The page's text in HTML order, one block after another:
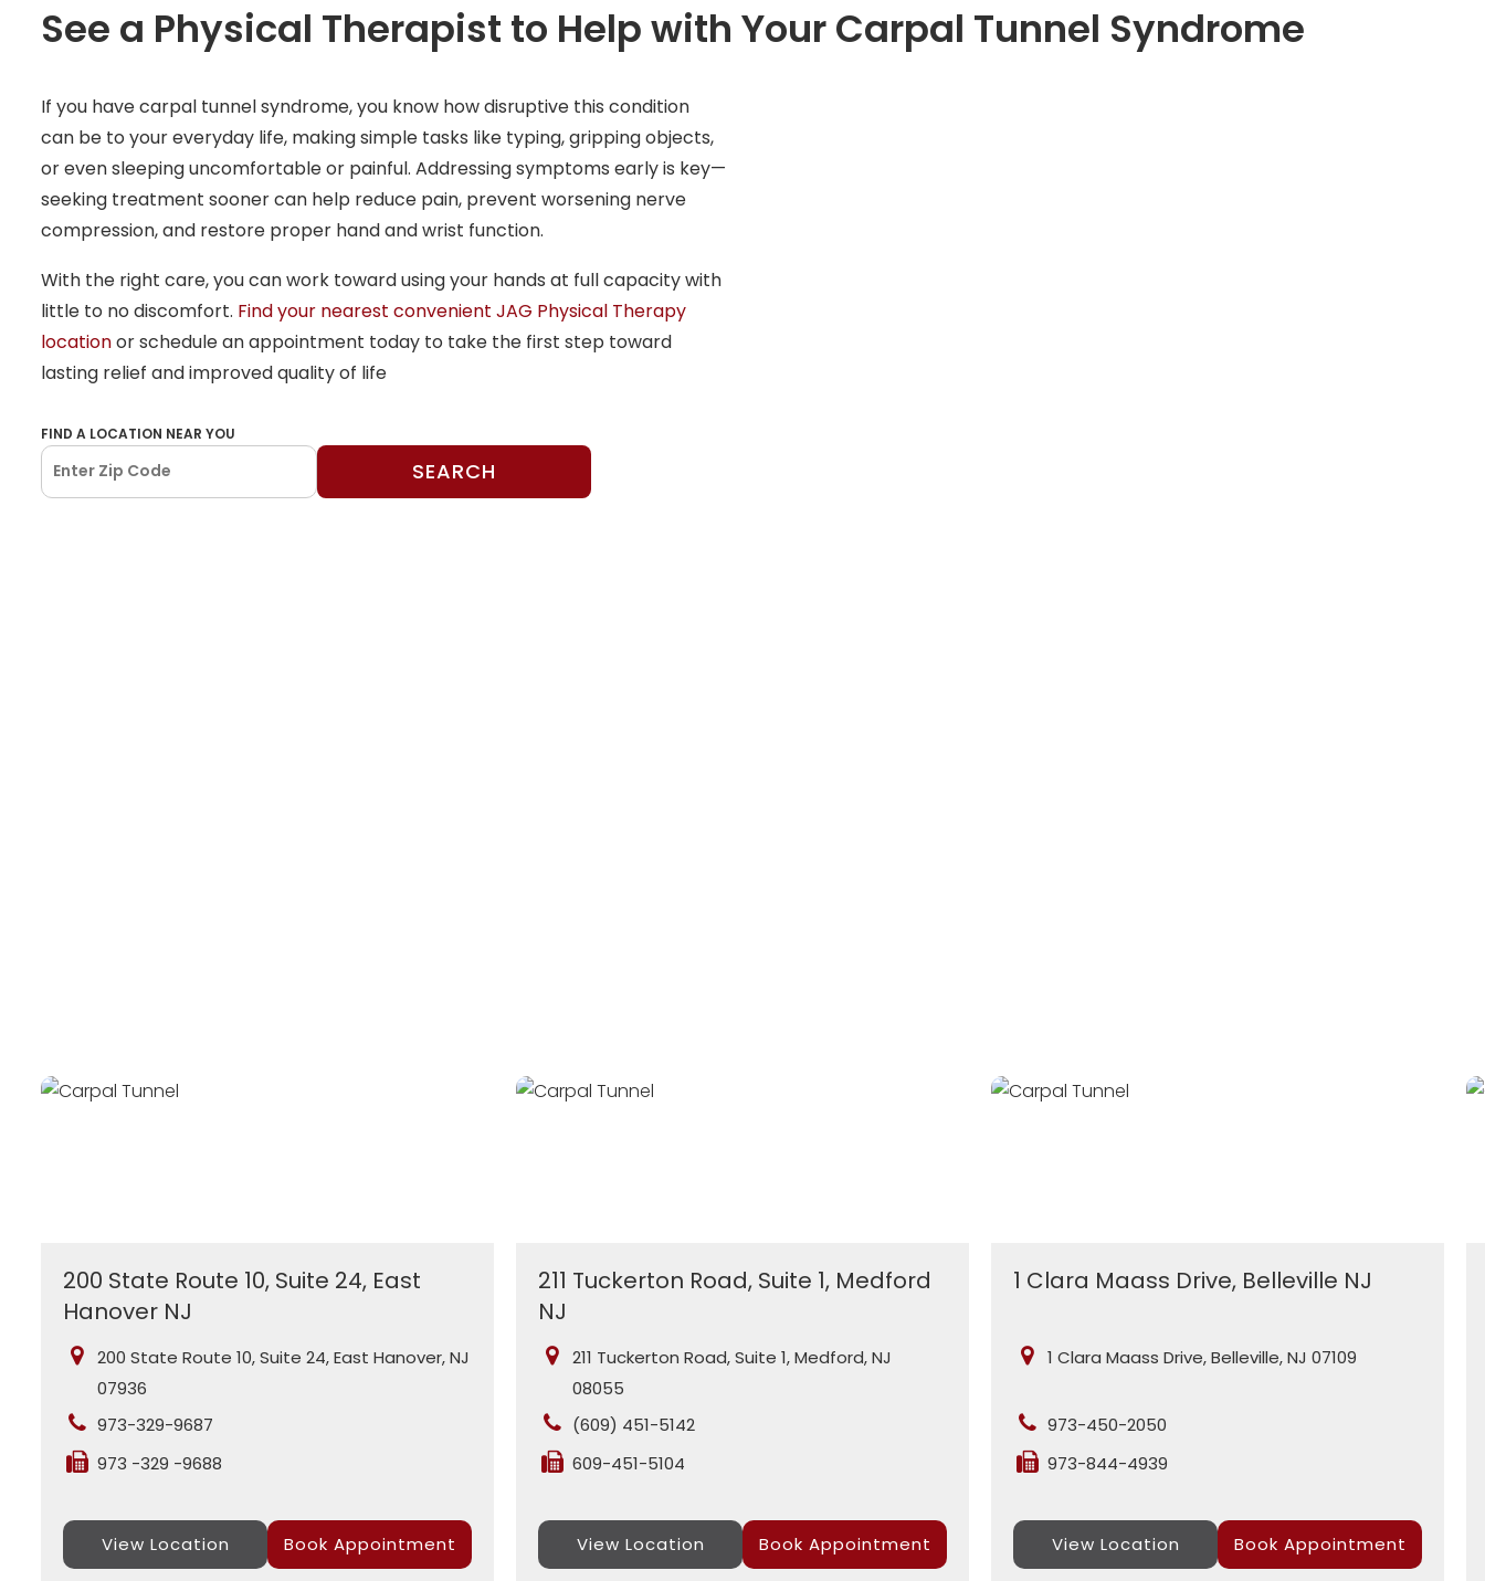
See a Physical Therapist to Help with Your Carpal Tunnel Syndrome
If you have carpal tunnel syndrome, you know how disruptive this condition
can be to your everyday life, making simple tasks like typing, gripping objects,
or even sleeping uncomfortable or painful. Addressing symptoms early is key—
seeking treatment sooner can help reduce pain, prevent worsening nerve
compression, and restore proper hand and wrist function.
With the right care, you can work toward using your hands at full capacity with
little to no discomfort. Find your nearest convenient JAG Physical Therapy
locationor schedule an appointment today to take the first step toward
lasting relief and improved quality of life
FIND A LOCATION NEAR YOU
SEARCH
200 State Route 10, Suite 24, East
Hanover NJ
200 State Route 10, Suite 24, East Hanover, NJ
07936
973-329-9687
973 -329 -9688
View Location Book Appointment
211 Tuckerton Road, Suite 1, Medford
NJ
211 Tuckerton Road, Suite 1, Medford, NJ
08055
(609) 451-5142
609-451-5104
View Location Book Appointment
1 Clara Maass Drive, Belleville NJ
1 Clara Maass Drive, Belleville, NJ 07109
973-450-2050
973-844-4939
View Location Book Appointment